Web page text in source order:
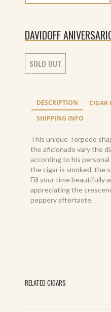
DAVIDOFF
SOLD OUT
DESCRIPTION
CIGAR
SHIPPING INFO
This unique Torpedo
the aficionado vary the
according to his
the cigar is smoked, the
Fill your time beautifully
appreciating the
peppery aftertaste.
RELATED CIGARS